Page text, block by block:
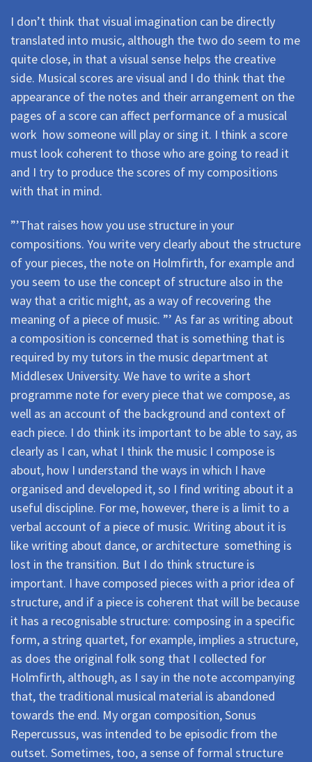
I don’t think that visual imagination can be directly
translated into music, although the two do seem to me
quite close, in that a visual sense helps the creative
side. Musical scores are visual and I do think that the
appearance of the notes and their arrangement on the
pages of a score can affect performance of a musical
work  how someone will play or sing it. I think a score
must look coherent to those who are going to read it
and I try to produce the scores of my compositions
with that in mind.
”’That raises how you use structure in your
compositions. You write very clearly about the structure
of your pieces, the note on Holmfirth, for example and
you seem to use the concept of structure also in the
way that a critic might, as a way of recovering the
meaning of a piece of music. ”’ As far as writing about
a composition is concerned that is something that is
required by my tutors in the music department at
Middlesex University. We have to write a short
programme note for every piece that we compose, as
well as an account of the background and context of
each piece. I do think its important to be able to say, as
clearly as I can, what I think the music I compose is
about, how I understand the ways in which I have
organised and developed it, so I find writing about it a
useful discipline. For me, however, there is a limit to a
verbal account of a piece of music. Writing about it is
like writing about dance, or architecture  something is
lost in the transition. But I do think structure is
important. I have composed pieces with a prior idea of
structure, and if a piece is coherent that will be because
it has a recognisable structure: composing in a specific
form, a string quartet, for example, implies a structure,
as does the original folk song that I collected for
Holmfirth, although, as I say in the note accompanying
that, the traditional musical material is abandoned
towards the end. My organ composition, Sonus
Repercussus, was intended to be episodic from the
outset. Sometimes, too, a sense of formal structure